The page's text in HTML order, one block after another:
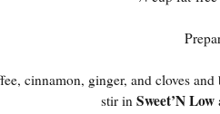
cinnamon, ginger, and cloves
stir in Sweet’N Low